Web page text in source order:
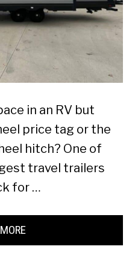
in an RV but
price tag or the
hitch? One of
travel trailers
for …